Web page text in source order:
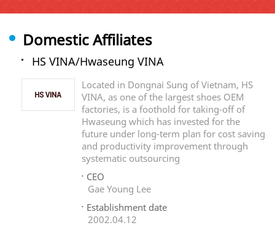
Domestic Affiliates
HS VINA/Hwaseung VINA
Located in Dongnai Sung of Vietnam, HS
VINA, as one of the largest shoes OEM
factories, is a foothold for taking-off of
Hwaseung which has invested for the
future under long-term plan for cost saving
and productivity improvement through
systematic outsourcing
CEO
Gae Young Lee
Establishment date
2002.04.12